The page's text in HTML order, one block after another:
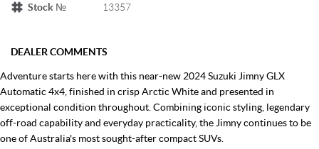
Stock №
13357
DEALER COMMENTS
Adventure starts here with this near-new 2024 Suzuki Jimny GLX
Automatic 4x4, finished in crisp Arctic White and presented in
exceptional condition throughout. Combining iconic styling, legendary
off-road capability and everyday practicality, the Jimny continues to be
one of Australia's most sought-after compact SUVs.